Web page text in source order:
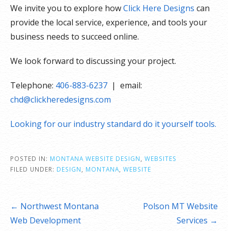
We invite you to explore howClick Here Designs can
provide the local service, experience, and tools your
business needs to succeed online.
We look forward to discussing your project.
Telephone: 406-883-6237 | email:
chd@clickheredesigns.com
Looking for our industry standard do it yourself tools.
POSTED IN: MONTANA WEBSITE DESIGN
WEBSITES
FILED UNDER: DESIGN MONTANA WEBSITE
Post
navigation
← Northwest Montana
Web Development
Polson MT Website
Services →